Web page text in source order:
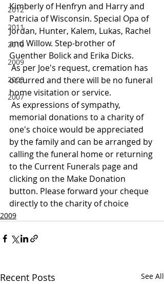
2012
2011
2010
2009
2008
2007
Kimberly of Henfryn and Harry and
Patricia of Wisconsin. Special Opa of
Jordan, Hunter, Kalem, Lukas, Rachel
and Willow. Step-brother of
Guenther Bolick and Erika Dicks.
As per Joe's request, cremation has
occurred and there will be no funeral
home visitation or service.
memorial donations to a charity of
one's choice would be appreciated
by the family and can be arranged by
calling the funeral home or returning
to the Current Funerals page and
clicking on the Make Donation
button. Please forward your cheque
directly to the charity of choice
2009
Recent Posts See All